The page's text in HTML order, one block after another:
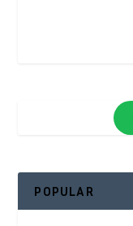
POPULAR